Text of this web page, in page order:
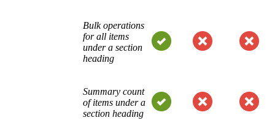
Bulk operations
for all items
under a section
heading
Summary count
of items under a
section heading